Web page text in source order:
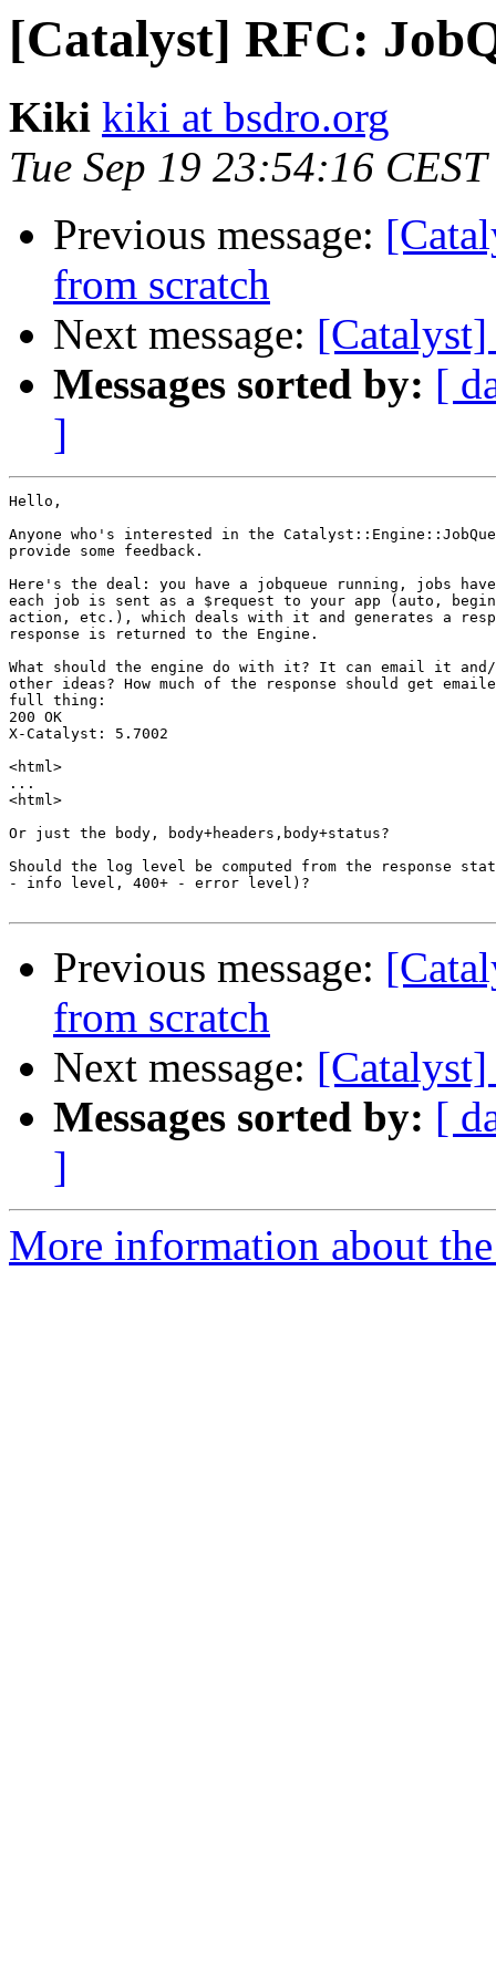
[Catalyst] RFC:
Kiki kiki at bsdro.org
Tue Sep 19 23:54:16
Previous message:
from scratch
Next message:
Messages sorted by: [
]
Hello,
Anyone who's interested in the
provide some feedback.
Here's the deal: you have a jobqueue running, jobs
each job is sent as a $request to your app (auto,
action, etc.), which deals with it and generates a
response is returned to the Engine.
What should the engine do with it? It can email it
other ideas? How much of the response should get
full thing:
200 OK
X-Catalyst: 5.7002
<html>
...
<html>
Or just the body, body+headers,body+status?
Should the log level be computed from the response
- info level, 400+ - error level)?
Previous message:
from scratch
Next message:
Messages sorted by: [
]
More information about